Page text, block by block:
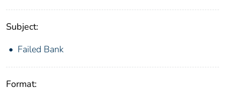
Subject:
Failed Bank
Format: